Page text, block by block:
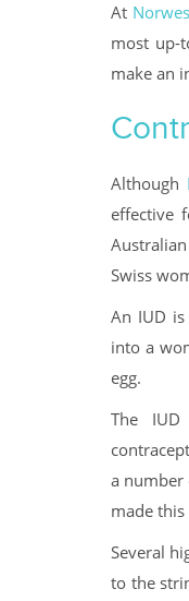
At
most up-
make an
Although
effective
Swiss
An IUD
into a
egg.
The
a number
made
Several
to the